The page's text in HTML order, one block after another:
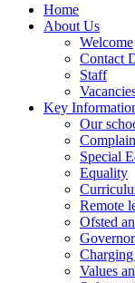
Home
About Us
Welcome
Contact
Staff
Key
Our
Special
Equality
Remote
Ofsted
Values